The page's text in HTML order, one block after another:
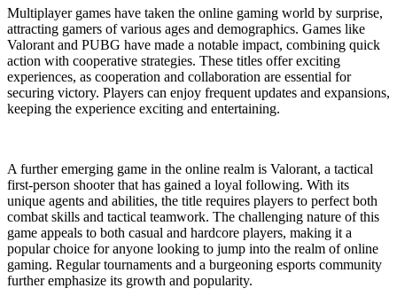
Multiplayer games have taken the online gaming world by surprise,
attracting gamers of various ages and demographics. Games like
Valorant and PUBG have made a notable impact, combining quick
action with cooperative strategies. These titles offer exciting
experiences, as cooperation and collaboration are essential for
securing victory. Players can enjoy frequent updates and expansions,
keeping the experience exciting and entertaining.
A further emerging game in the online realm is Valorant, a tactical
first-person shooter that has gained a loyal following. With its
unique agents and abilities, the title requires players to perfect both
combat skills and tactical teamwork. The challenging nature of this
game appeals to both casual and hardcore players, making it a
popular choice for anyone looking to jump into the realm of online
gaming. Regular tournaments and a burgeoning esports community
further emphasize its growth and popularity.